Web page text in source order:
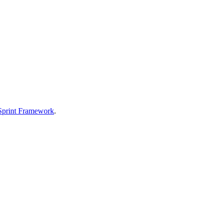
Framework.